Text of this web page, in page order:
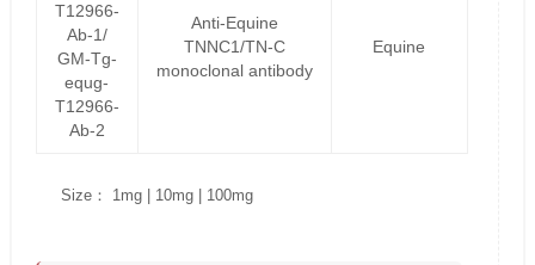
T12966-
Ab-1/
GM-Tg-
equg-
T12966-
Ab-2
Anti-Equine
TNNC1/TN-C
monoclonal antibody
Equine
Size： 1mg | 10mg | 100mg